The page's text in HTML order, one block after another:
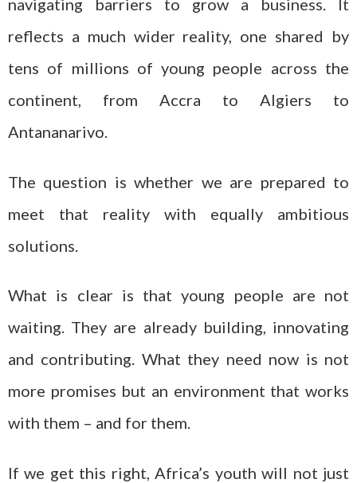
navigating barriers to grow a business. It
reflects a much wider reality, one shared by
tens of millions of young people across the
continent, from Accra to Algiers to
Antananarivo.
The question is whether we are prepared to
meet that reality with equally ambitious
solutions.
What is clear is that young people are not
waiting. They are already building, innovating
and contributing. What they need now is not
more promises but an environment that works
with them – and for them.
If we get this right, Africa’s youth will not just